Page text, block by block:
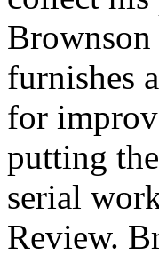
furnishes
for
putting
serial
Review.